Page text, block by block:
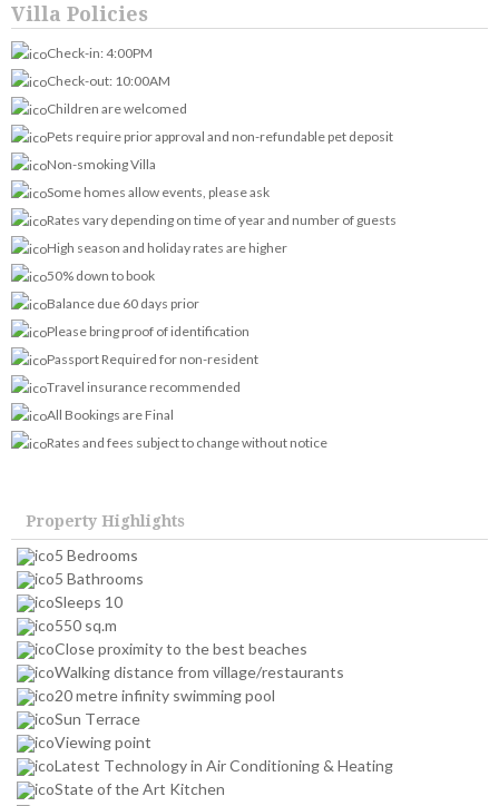
Villa Policies
Check-in: 4:00PM
Check-out: 10:00AM
Children are welcomed
Pets require prior approval and non-refundable pet deposit
Non-smoking Villa
Some homes allow events, please ask
Rates vary depending on time of year and number of guests
High season and holiday rates are higher
50% down to book
Balance due 60 days prior
Please bring proof of identification
Passport Required for non-resident
Travel insurance recommended
All Bookings are Final
Rates and fees subject to change without notice
Property Highlights
5 Bedrooms
5 Bathrooms
Sleeps 10
550 sq.m
Close proximity to the best beaches
Walking distance from village/restaurants
20 metre infinity swimming pool
Sun Terrace
Viewing point
Latest Technology in Air Conditioning & Heating
State of the Art Kitchen